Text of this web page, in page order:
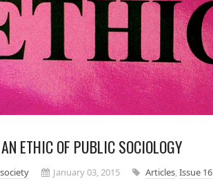
ETHIC OF PUBLIC SOCIOLOGY
January 03, 2015 Articles,Issue 16